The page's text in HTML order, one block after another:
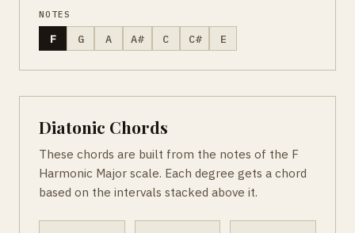
NOTES
F G A A# C C# E
Diatonic Chords
These chords are built from the notes of the F
Harmonic Major scale. Each degree gets a chord
based on the intervals stacked above it.